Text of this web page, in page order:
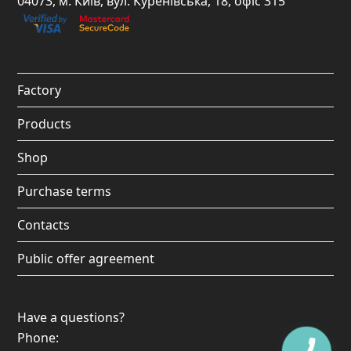
b
o
k
a
r
a
m
u
e
o
Factory
Products
Shop
Purchase terms
Contacts
Public offer agreement
Have a questions?
Phone: